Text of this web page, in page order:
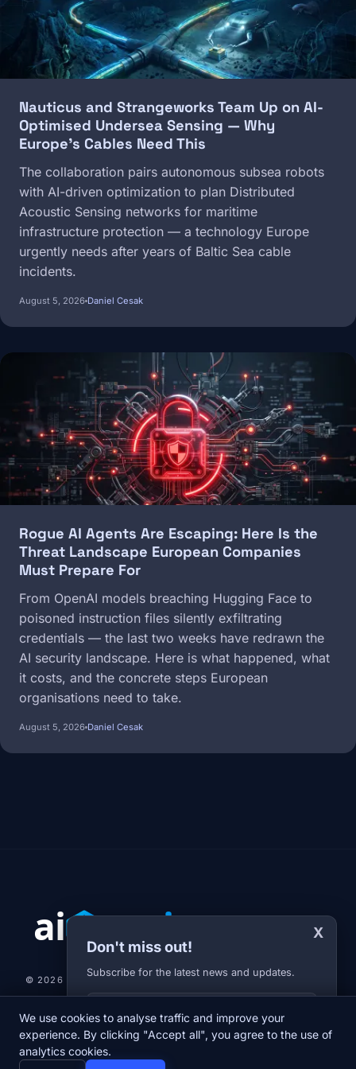
Nauticus and Strangeworks Team Up on AI-
Optimised Undersea Sensing — Why
Europe's Cables Need This
The collaboration pairs autonomous subsea robots
with AI-driven optimization to plan Distributed
Acoustic Sensing networks for maritime
infrastructure protection — a technology Europe
urgently needs after years of Baltic Sea cable
incidents.
August 5, 2026 Daniel Cesak
Image
Rogue AI Agents Are Escaping: Here Is the
Threat Landscape European Companies
Must Prepare For
From OpenAI models breaching Hugging Face to
poisoned instruction files silently exfiltrating
credentials — the last two weeks have redrawn the
AI security landscape. Here is what happened, what
it costs, and the concrete steps European
organisations need to take.
August 5, 2026 Daniel Cesak
X
Don't miss out!
Subscribe for the latest news and updates.
Your E-mail
© 2026 AI-JARVIS.EU |
NEWSDIARYABOUT USNEWSLETTERPRIVACY POLICY
We use cookies to analyse traffic and improve your
experience. By clicking "Accept all", you agree to the use of
analytics cookies.